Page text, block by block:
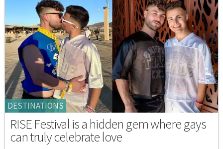
DESTINATIONS
RISE Festival is a hidden gem where gays
can truly celebrate love